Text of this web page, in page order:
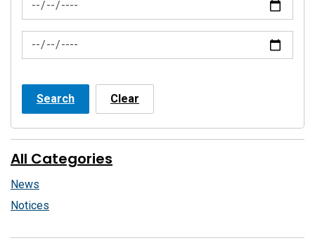
News Feed Search Date To
Search Clear
All Categories
News
Notices